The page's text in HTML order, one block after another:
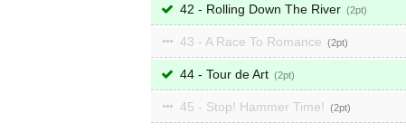
42 - Rolling Down The River 2
43 - A Race To Romance 2
44 - Tour de Art 2
45 - Stop! Hammer Time! 2